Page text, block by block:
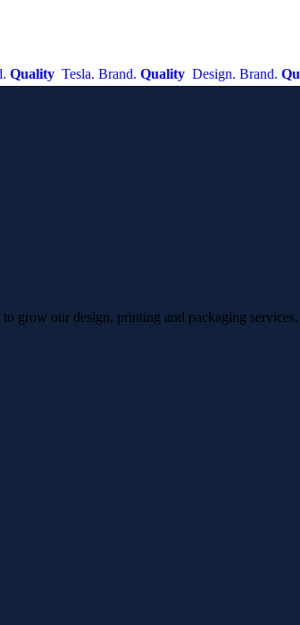
Tesla. Brand.Quality Design. Brand.Quality
grow our design, printing and packaging services.